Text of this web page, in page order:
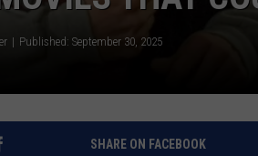
Published: September 30, 2025
SHARE ON FACEBOOK